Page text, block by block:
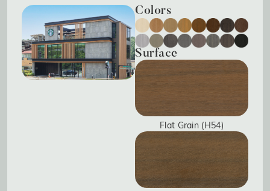
Colors
Surface
Flat Grain (H54)